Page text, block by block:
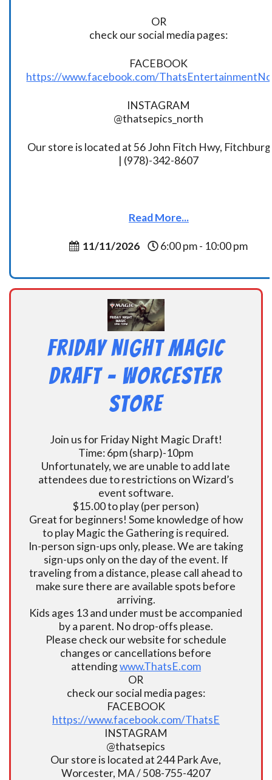
OR
check our social media pages:
FACEBOOK
https://www.facebook.com/
INSTAGRAM
@thatsepics_north
Our store is located at 56 John Fitch Hwy,
| (978)-342-8607
Read More...
11/11/2026 6:00 pm - 10:00 pm
Friday Night Magic
Draft – Worcester
Store
Join us for Friday Night Magic Draft!
Time: 6pm (sharp)-10pm
Unfortunately, we are unable to add late
attendees due to restrictions on Wizard’s
event software.
$15.00 to play (per person)
Great for beginners! Some knowledge of how
to play Magic the Gathering is required.
In-person sign-ups only, please. We are taking
sign-ups only on the day of the event. If
traveling from a distance, please call ahead to
make sure there are available spots before
arriving.
Kids ages 13 and under must be accompanied
by a parent. No drop-offs please.
Please check our website for schedule
changes or cancellations before
attendingwww.ThatsE.com
OR
check our social media pages:
FACEBOOK
https://www.facebook.com/ThatsE
INSTAGRAM
@thatsepics
Our store is located at 244 Park Ave,
Worcester, MA / 508-755-4207